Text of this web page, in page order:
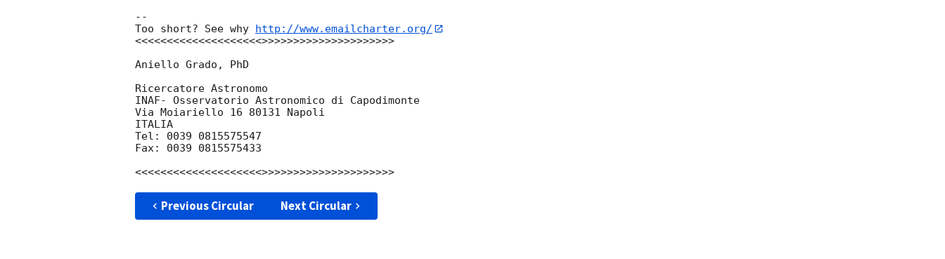
--
Too short? See why http://www.emailcharter.org/
<<<<<<<<<<<<<<<<<<<<>>>>>>>>>>>>>>>>>>>>>
Aniello Grado, PhD
Ricercatore Astronomo
INAF- Osservatorio Astronomico di Capodimonte
Via Moiariello 16 80131 Napoli
ITALIA
Tel: 0039 0815575547
Fax: 0039 0815575433
Previous Circular Next Circular